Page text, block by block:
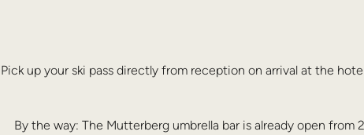
Pick up your ski pass directly from reception on arrival at the
By the way: The Mutterberg umbrella bar is already open